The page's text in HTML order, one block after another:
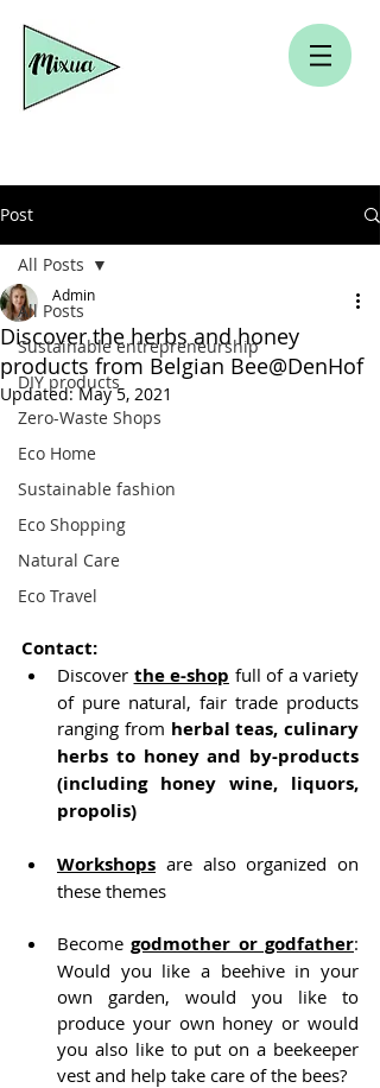
Post
All Posts
Sustainable entrepreneurship
DIY products
Zero-Waste Shops
Eco Home
Sustainable fashion
Eco Shopping
Natural Care
Eco Travel
All Posts
Discover the herbs and honey
products from Belgian Bee@DenHof
Admin
Updated:May 5, 2021
Contact:
Discover the e-shop full of a variety
of pure natural, fair trade products
ranging from herbal teas, culinary
herbs to honey and by-products
(including honey wine, liquors,
propolis)
Workshops are also organized on
these themes
Become godmother or godfather:
Would you like a beehive in your
own garden, would you like to
produce your own honey or would
you also like to put on a beekeeper
vest and help take care of the bees?